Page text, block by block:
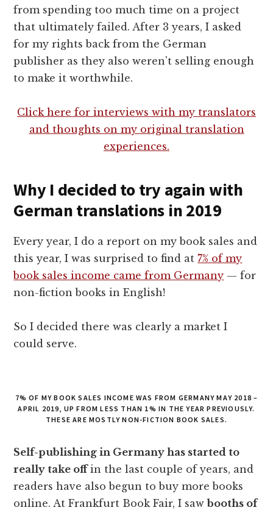
from spending too much time on a project
that ultimately failed. After 3 years, I asked
for my rights back from the German
publisher as they also weren't selling enough
to make it worthwhile.
Click here for interviews with my translators
and thoughts on my original translation
experiences.
Why I decided to try again with
German translations in 2019
Every year, I do a report on my book sales and
this year, I was surprised to find at7% of my
book sales income came from Germany — for
non-fiction books in English!
So I decided there was clearly a market I
could serve.
7% OF MY BOOK SALES INCOME WAS FROM GERMANY MAY 2018 –
APRIL 2019, UP FROM LESS THAN 1% IN THE YEAR PREVIOUSLY.
THESE ARE MOSTLY NON-FICTION BOOK SALES.
Self-publishing in Germany has started to
really take offin the last couple of years, and
readers have also begun to buy more books
online. At Frankfurt Book Fair, I sawbooths of